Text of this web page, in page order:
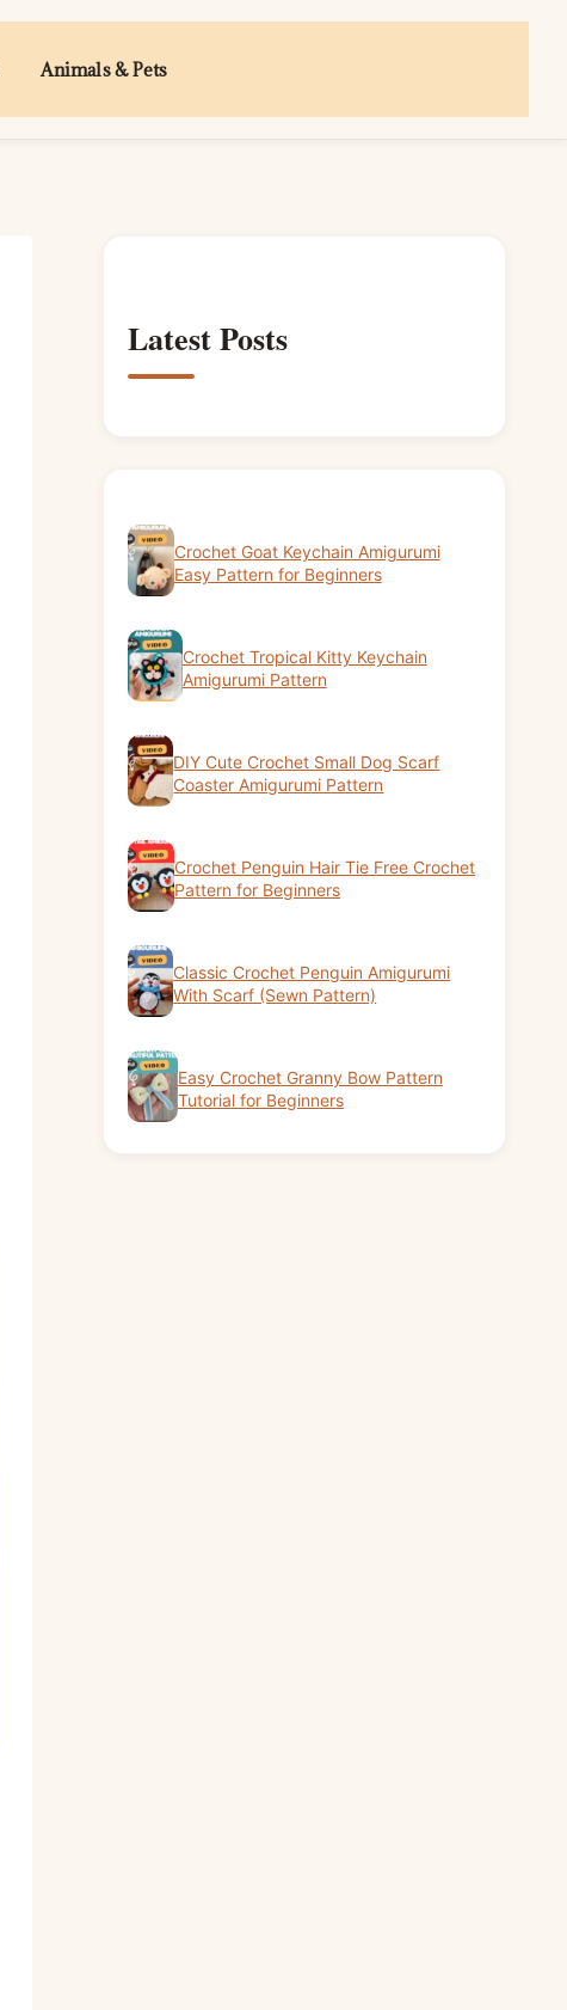
Animals & Pets
Latest Posts
Crochet Goat Keychain Amigurumi
Easy Pattern for Beginners
Crochet Tropical Kitty Keychain
Amigurumi Pattern
DIY Cute Crochet Small Dog Scarf
Coaster Amigurumi Pattern
Crochet Penguin Hair Tie Free Crochet
Pattern for Beginners
Classic Crochet Penguin Amigurumi
With Scarf (Sewn Pattern)
Easy Crochet Granny Bow Pattern
Tutorial for Beginners